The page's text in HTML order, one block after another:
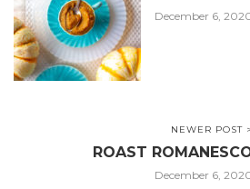
December 6,
NEWER POST
ROAST
December 6,